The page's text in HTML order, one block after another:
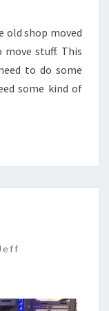
shop moved
stuff. This
to do some
some kind of
Jeff